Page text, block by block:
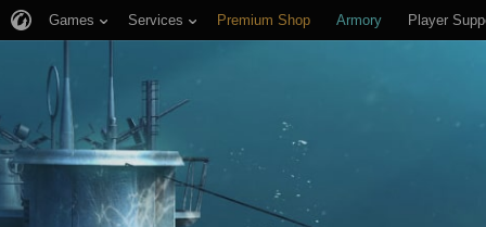
Games Services Premium Shop Armory Player